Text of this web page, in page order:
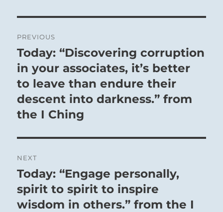
navigation
PREVIOUS
Previous
post:
Today: “Discovering corruption
in your associates, it’s better
to leave than endure their
descent into darkness.” from
the I Ching
NEXT
Next
post:
Today: “Engage personally,
spirit to spirit to inspire
wisdom in others.” from the I